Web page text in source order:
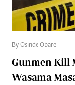
By Osinde Obare
Gunmen Kill
Wasama